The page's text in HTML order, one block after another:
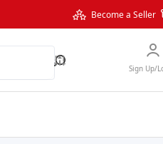
Become a Seller
Sign Up/